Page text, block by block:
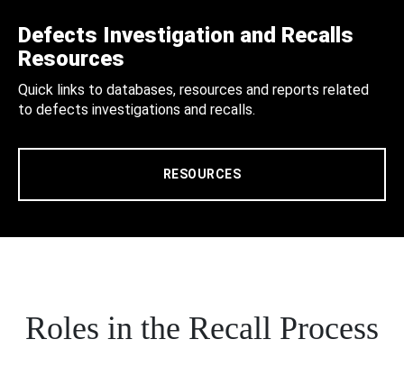
Defects Investigation and Recalls
Resources
Quick links to databases, resources and reports related
to defects investigations and recalls.
RESOURCES
Roles in the Recall Process